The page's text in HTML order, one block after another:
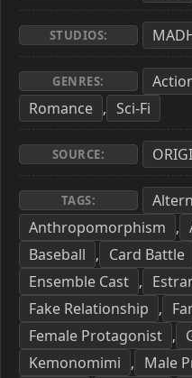
STUDIOS:
GENRES:
Romance , Sci-Fi
SOURCE:
TAGS:
Anthropomorphism ,
Baseball , Card Battle
Ensemble Cast ,
Fake Relationship ,
Female Protagonist ,
Kemonomimi , Male